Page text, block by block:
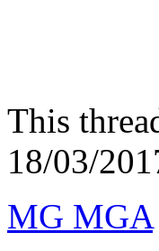
This
18/03/
MG MGA